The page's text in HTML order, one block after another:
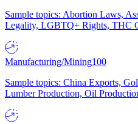
Sample topics: Abortion Laws,
Legality, LGBTQ+ Rights, THC
Manufacturing/Mining100
Sample topics: China Exports,
Lumber Production, Oil